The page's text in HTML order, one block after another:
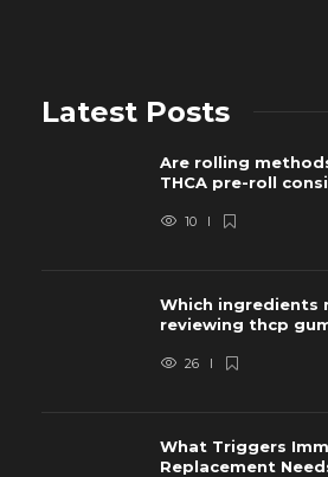
Latest Posts
Are rolling
THCA pre-roll
10
Which ingredients
reviewing thcp
26
What Triggers
Replacement